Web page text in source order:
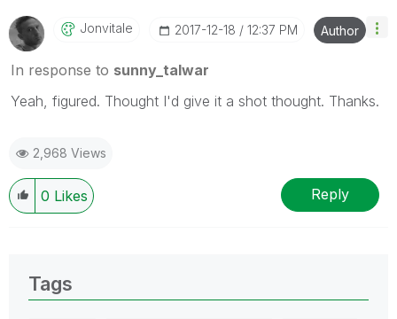
Jonvitale ‎2017-12-18 12:37 PM Author
In response to sunny_talwar
Yeah, figured. Thought I'd give it a shot thought. Thanks.
2,968 Views
0 Likes Reply
Tags